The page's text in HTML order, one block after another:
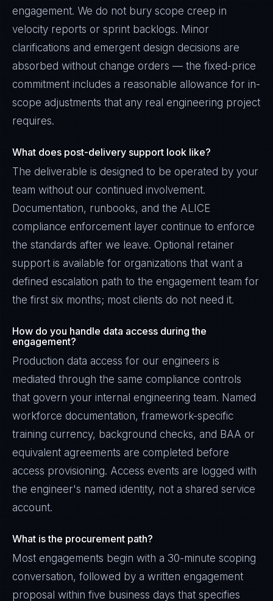
engagement. We do not bury scope creep in
velocity reports or sprint backlogs. Minor
clarifications and emergent design decisions are
absorbed without change orders — the fixed-price
commitment includes a reasonable allowance for in-
scope adjustments that any real engineering project
requires.
What does post-delivery support look like?
The deliverable is designed to be operated by your
team without our continued involvement.
Documentation, runbooks, and the ALICE
compliance enforcement layer continue to enforce
the standards after we leave. Optional retainer
support is available for organizations that want a
defined escalation path to the engagement team for
the first six months; most clients do not need it.
How do you handle data access during the
engagement?
Production data access for our engineers is
mediated through the same compliance controls
that govern your internal engineering team. Named
workforce documentation, framework-specific
training currency, background checks, and BAA or
equivalent agreements are completed before
access provisioning. Access events are logged with
the engineer's named identity, not a shared service
account.
What is the procurement path?
Most engagements begin with a 30-minute scoping
conversation, followed by a written engagement
proposal within five business days that specifies